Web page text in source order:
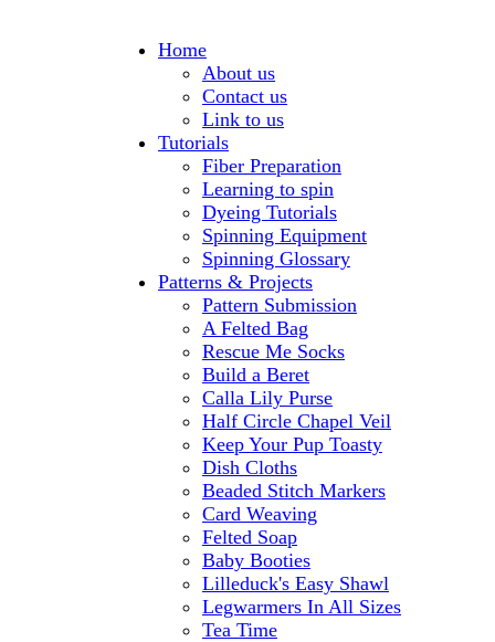
Home
About us
Contact us
Link to us
Tutorials
Fiber Preparation
Learning to spin
Dyeing Tutorials
Spinning Equipment
Spinning Glossary
Patterns & Projects
Pattern Submission
A Felted Bag
Rescue Me Socks
Build a Beret
Calla Lily Purse
Half Circle Chapel Veil
Keep Your Pup Toasty
Dish Cloths
Beaded Stitch Markers
Card Weaving
Felted Soap
Baby Booties
Lilleduck's Easy Shawl
Legwarmers In All Sizes
Tea Time